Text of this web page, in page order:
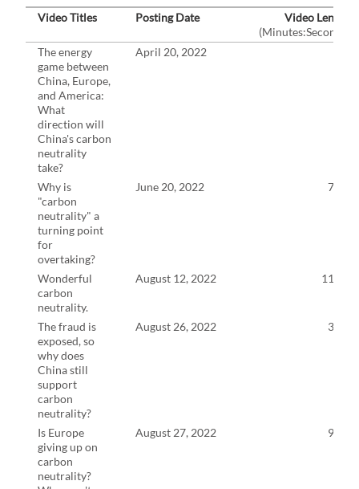
Video Titles Posting Date
Video Length
(Minutes:Seconds)
The energy
game between
China, Europe,
and America:
What
direction will
China's carbon
neutrality
take?
April 20, 2022
Why is
"carbon
neutrality" a
turning point
for
overtaking?
June 20, 2022 7:58
Wonderful
carbon
neutrality.
August 12, 2022 11:11
The fraud is
exposed, so
why does
China still
support
carbon
neutrality?
August 26, 2022 3:49
Is Europe
giving up on
carbon
neutrality?
August 27, 2022 9:23